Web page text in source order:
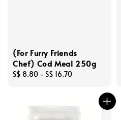
(For Furry Friends
Chef) Cod Meal 250g
Regular
S$ 8.80 - S$ 16.70